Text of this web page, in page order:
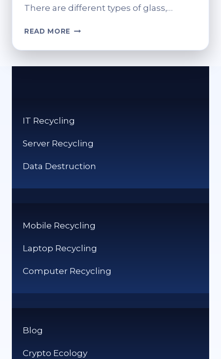
There are different types of glass,…
READ MORE CAN
GLASS
IT Recycling
Server Recycling
Data Destruction
Mobile Recycling
Laptop Recycling
Computer Recycling
Blog
Crypto Ecology